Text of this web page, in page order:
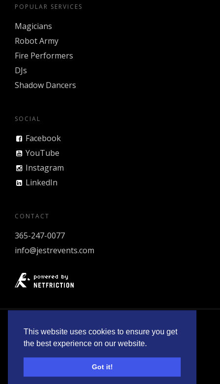
This website uses cookies to ensure you get
the best experience on our website.
Got it!
POPULAR SERVICES
Magicians
Robot Army
Fire Performers
DJs
Shadow Dancers
SOCIAL
Facebook
YouTube
Instagram
LinkedIn
CONTACT
365-247-0077
info@jestrevents.com
© 2026 Jestr Events Inc.Policies.